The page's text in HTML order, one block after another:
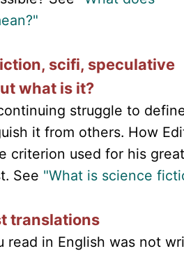
scifi, speculative
what is it?
struggle to
it from others. How
criterion used for his
See "What is science
translations
read in English was not